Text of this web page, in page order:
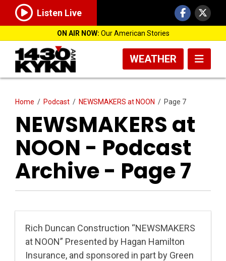
Listen Live
ON AIR NOW: Our American Stories
WEATHER
Home / Podcast / NEWSMAKERS at NOON / Page 7
NEWSMAKERS at
NOON - Podcast
Archive - Page 7
Rich Duncan Construction “NEWSMAKERS
at NOON” Presented by Hagan Hamilton
Insurance, and sponsored in part by Green